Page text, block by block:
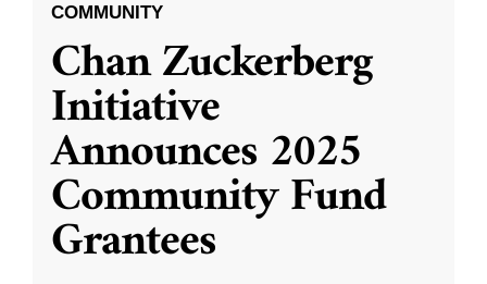
COMMUNITY
Chan Zuckerberg
Initiative
Announces 2025
Community Fund
Grantees